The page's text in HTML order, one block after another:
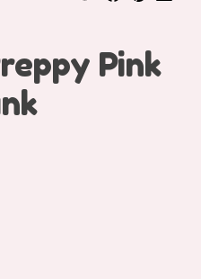
Pink